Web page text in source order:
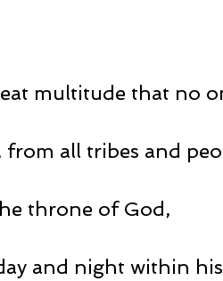
multitude that no
all tribes and
throne of God,
and night within